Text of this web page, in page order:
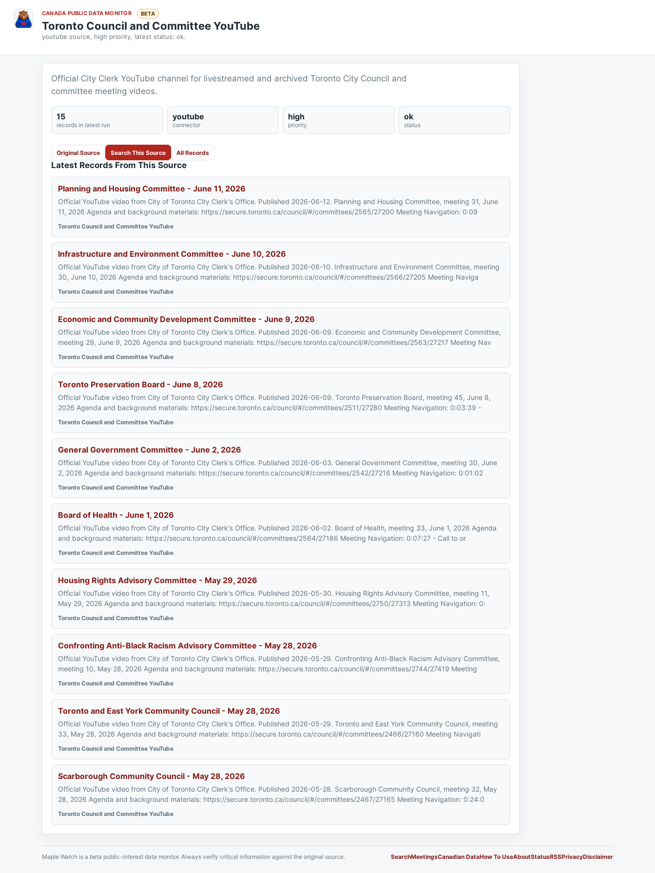
CANADA PUBLIC DATA MONITOR BETA
Toronto Council and Committee YouTube
youtube source, high priority, latest status: ok.
Official City Clerk YouTube channel for livestreamed and archived Toronto City Council and
committee meeting videos.
15
records in latest run
youtube
connector
high
priority
ok
status
Original Source Search This Source All Records
Latest Records From This Source
Planning and Housing Committee - June 11, 2026
Official YouTube video from City of Toronto City Clerk's Office. Published 2026-06-12. Planning and Housing Committee, meeting 31, June
11, 2026 Agenda and background materials: https://secure.toronto.ca/council/#/committees/2565/27200 Meeting Navigation: 0:09
Toronto Council and Committee YouTube
Infrastructure and Environment Committee - June 10, 2026
Official YouTube video from City of Toronto City Clerk's Office. Published 2026-06-10. Infrastructure and Environment Committee, meeting
30, June 10, 2026 Agenda and background materials: https://secure.toronto.ca/council/#/committees/2566/27205 Meeting Naviga
Toronto Council and Committee YouTube
Economic and Community Development Committee - June 9, 2026
Official YouTube video from City of Toronto City Clerk's Office. Published 2026-06-09. Economic and Community Development Committee,
meeting 29, June 9, 2026 Agenda and background materials: https://secure.toronto.ca/council/#/committees/2563/27217 Meeting Nav
Toronto Council and Committee YouTube
Toronto Preservation Board - June 8, 2026
Official YouTube video from City of Toronto City Clerk's Office. Published 2026-06-09. Toronto Preservation Board, meeting 45, June 8,
2026 Agenda and background materials: https://secure.toronto.ca/council/#/committees/2511/27280 Meeting Navigation: 0:03:39 -
Toronto Council and Committee YouTube
General Government Committee - June 2, 2026
Official YouTube video from City of Toronto City Clerk's Office. Published 2026-06-03. General Government Committee, meeting 30, June
2, 2026 Agenda and background materials: https://secure.toronto.ca/council/#/committees/2542/27216 Meeting Navigation: 0:01:02
Toronto Council and Committee YouTube
Board of Health - June 1, 2026
Official YouTube video from City of Toronto City Clerk's Office. Published 2026-06-02. Board of Health, meeting 33, June 1, 2026 Agenda
and background materials: https://secure.toronto.ca/council/#/committees/2564/27186 Meeting Navigation: 0:07:27 - Call to or
Toronto Council and Committee YouTube
Housing Rights Advisory Committee - May 29, 2026
Official YouTube video from City of Toronto City Clerk's Office. Published 2026-05-30. Housing Rights Advisory Committee, meeting 11,
May 29, 2026 Agenda and background materials: https://secure.toronto.ca/council/#/committees/2750/27313 Meeting Navigation: 0:
Toronto Council and Committee YouTube
Confronting Anti-Black Racism Advisory Committee - May 28, 2026
Official YouTube video from City of Toronto City Clerk's Office. Published 2026-05-29. Confronting Anti-Black Racism Advisory Committee,
meeting 10, May 28, 2026 Agenda and background materials: https://secure.toronto.ca/council/#/committees/2744/27419 Meeting
Toronto Council and Committee YouTube
Toronto and East York Community Council - May 28, 2026
Official YouTube video from City of Toronto City Clerk's Office. Published 2026-05-29. Toronto and East York Community Council, meeting
33, May 28, 2026 Agenda and background materials: https://secure.toronto.ca/council/#/committees/2466/27160 Meeting Navigati
Toronto Council and Committee YouTube
Scarborough Community Council - May 28, 2026
Official YouTube video from City of Toronto City Clerk's Office. Published 2026-05-28. Scarborough Community Council, meeting 32, May
28, 2026 Agenda and background materials: https://secure.toronto.ca/council/#/committees/2467/27165 Meeting Navigation: 0:24:0
Toronto Council and Committee YouTube
Maple Watch is a beta public-interest data monitor. Always verify critical information against the original source. SearchMeetingsCanadian DataHow To UseAboutStatusRSSPrivacyDisclaimer